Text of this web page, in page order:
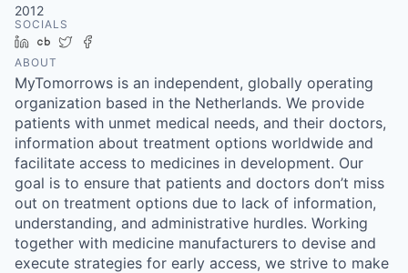
2012
SOCIALS
LinkedIn
Crunchbase
Twitter
ABOUT
MyTomorrows is an independent, globally operating
organization based in the Netherlands. We provide
patients with unmet medical needs, and their doctors,
information about treatment options worldwide and
facilitate access to medicines in development. Our
goal is to ensure that patients and doctors don’t miss
out on treatment options due to lack of information,
understanding, and administrative hurdles. Working
together with medicine manufacturers to devise and
execute strategies for early access, we strive to make